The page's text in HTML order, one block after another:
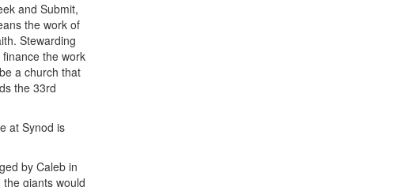
and Submit,
the work of
Stewarding
the work
a church that
the 33rd
at Synod is
by Caleb in
giants would